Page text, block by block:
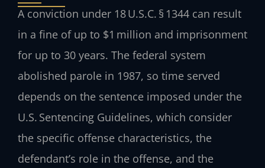
A conviction under 18 U.S.C. § 1344 can result
in a fine of up to $1 million and imprisonment
for up to 30 years. The federal system
abolished parole in 1987, so time served
depends on the sentence imposed under the
U.S. Sentencing Guidelines, which consider
the specific offense characteristics, the
defendant’s role in the offense, and the